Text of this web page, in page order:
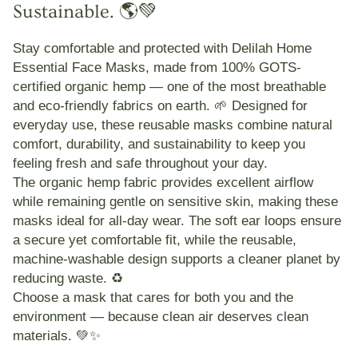
Sustainable. 🌎💚
Stay comfortable and protected with Delilah Home
Essential Face Masks, made from 100% GOTS-
certified organic hemp — one of the most breathable
and eco-friendly fabrics on earth. 🌱 Designed for
everyday use, these reusable masks combine natural
comfort, durability, and sustainability to keep you
feeling fresh and safe throughout your day.
The organic hemp fabric provides excellent airflow
while remaining gentle on sensitive skin, making these
masks ideal for all-day wear. The soft ear loops ensure
a secure yet comfortable fit, while the reusable,
machine-washable design supports a cleaner planet by
reducing waste. ♻️
Choose a mask that cares for both you and the
environment — because clean air deserves clean
materials. 💚✨